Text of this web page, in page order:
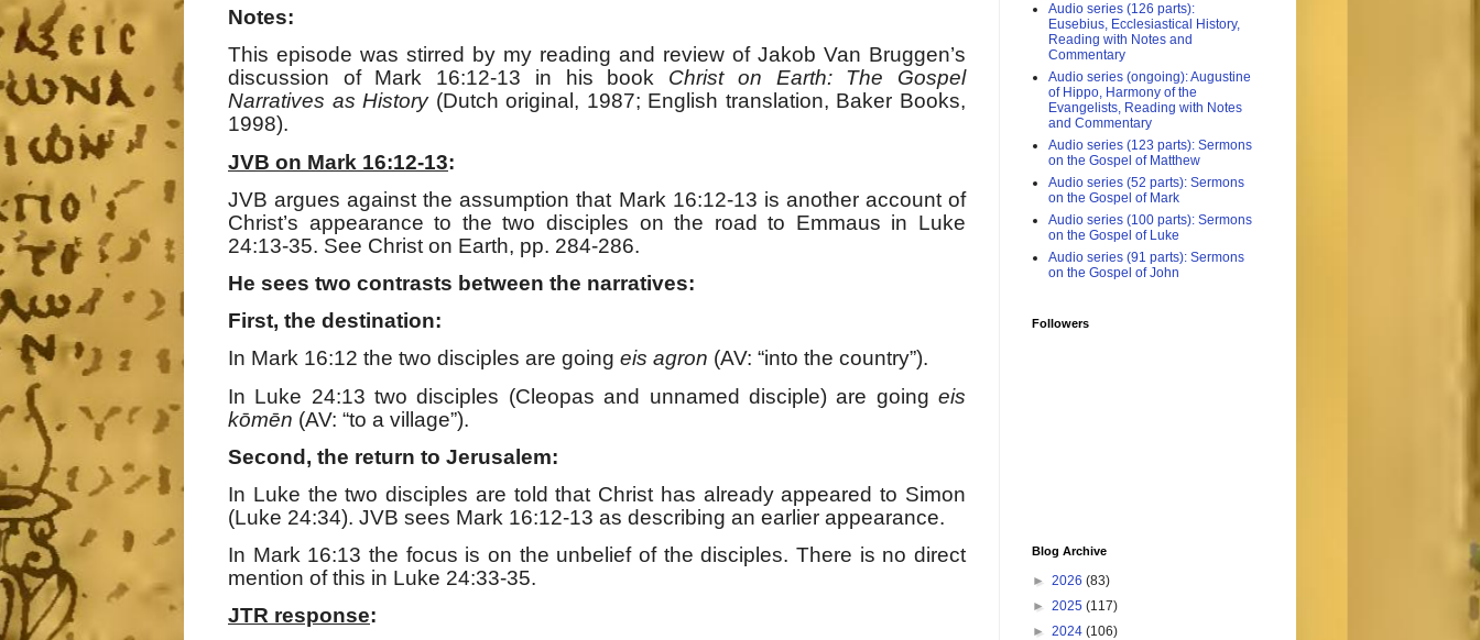
Notes:
This episode was stirred by my reading and review of Jakob Van Bruggen’s
discussion of Mark 16:12-13 in his book Christ on Earth: The Gospel
Narratives as History(Dutch original, 1987; English translation, Baker Books,
1998).
JVB on Mark 16:12-13:
JVB argues against the assumption that Mark 16:12-13 is another account of
Christ’s appearance to the two disciples on the road to Emmaus in Luke
24:13-35. See Christ on Earth, pp. 284-286.
He sees two contrasts between the narratives:
First, the destination:
In Mark 16:12 the two disciples are going eis agron (AV: “into the country”).
In Luke 24:13 two disciples (Cleopas and unnamed disciple) are going eis
kōmēn (AV: “to a village”).
Second, the return to Jerusalem:
In Luke the two disciples are told that Christ has already appeared to Simon
(Luke 24:34). JVB sees Mark 16:12-13 as describing an earlier appearance.
In Mark 16:13 the focus is on the unbelief of the disciples. There is no direct
mention of this in Luke 24:33-35.
JTR response:
Audio series (126 parts):
Eusebius, Ecclesiastical History,
Reading with Notes and
Commentary
Audio series (ongoing): Augustine
of Hippo, Harmony of the
Evangelists, Reading with Notes
and Commentary
Audio series (123 parts): Sermons
on the Gospel of Matthew
Audio series (52 parts): Sermons
on the Gospel of Mark
Audio series (100 parts): Sermons
on the Gospel of Luke
Audio series (91 parts): Sermons
on the Gospel of John
Followers
Blog Archive
► 2026 (83)
► 2025 (117)
► 2024 (106)